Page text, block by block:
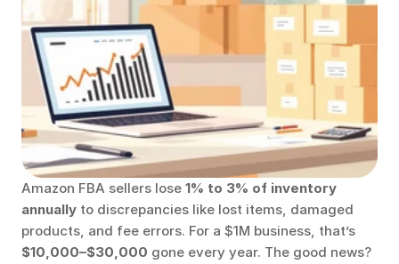
Amazon FBA sellers lose 1% to 3% of inventory
annually to discrepancies like lost items, damaged
$10,000–$30,000 gone every year. The good news?